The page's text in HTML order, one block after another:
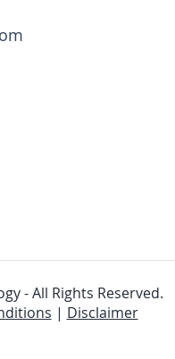
- All Rights Reserved.
| Disclaimer